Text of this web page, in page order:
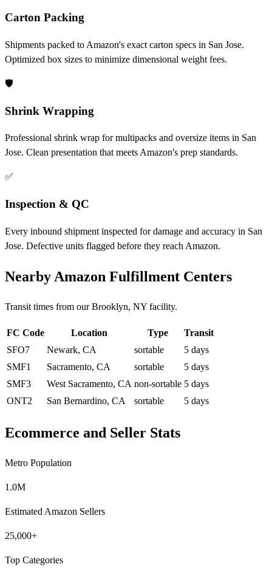
Carton Packing
Shipments packed to Amazon's exact carton specs in San Jose.
Optimized box sizes to minimize dimensional weight fees.
🛡️
Shrink Wrapping
Professional shrink wrap for multipacks and oversize items in San
Jose. Clean presentation that meets Amazon's prep standards.
✅
Inspection & QC
Every inbound shipment inspected for damage and accuracy in San
Jose. Defective units flagged before they reach Amazon.
Nearby Amazon Fulfillment Centers
Transit times from our Brooklyn, NY facility.
FC Code Location Type
Transit
SFO7
Newark, CA sortable
5 days
SMF1
Sacramento, CA sortable
5 days
SMF3
West Sacramento, CA non-sortable 5 days
ONT2
San Bernardino, CA sortable 5 days
Ecommerce and Seller Stats
Metro Population
1.0M
Estimated Amazon Sellers
25,000+
Top Categories